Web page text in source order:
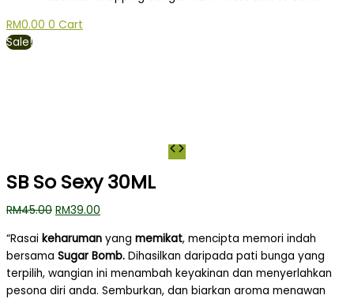
RM0.00 0 Cart
Sale!
SB So Sexy 30ML
RM45.00 RM39.00
“Rasai keharuman yang memikat, mencipta memori indah
bersama Sugar Bomb. Dihasilkan daripada pati bunga yang
terpilih, wangian ini menambah keyakinan dan menyerlahkan
pesona diri anda. Semburkan, dan biarkan aroma menawan